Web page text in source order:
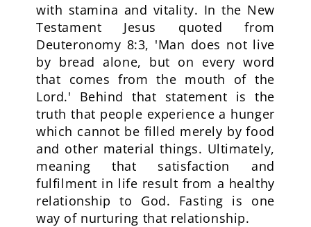
with stamina and vitality. In the New
Testament Jesus quoted from
Deuteronomy 8:3, 'Man does not live
by bread alone, but on every word
that comes from the mouth of the
Lord.' Behind that statement is the
truth that people experience a hunger
which cannot be filled merely by food
and other material things. Ultimately,
meaning that satisfaction and
fulfilment in life result from a healthy
relationship to God. Fasting is one
way of nurturing that relationship.